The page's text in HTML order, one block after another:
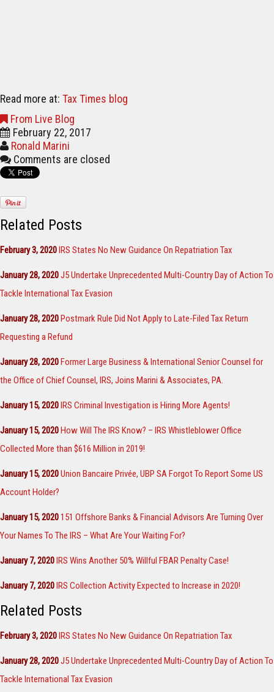
Read more at: Tax Times blog
From Live Blog
February 22, 2017
Ronald Marini
Comments are closed
Related Posts
February 3, 2020IRS States No New Guidance On Repatriation Tax
January 28, 2020J5 Undertake Unprecedented Multi-Country Day of Action To
Tackle International Tax Evasion
January 28, 2020Postmark Rule Did Not Apply to Late-Filed Tax Return
Requesting a Refund
January 28, 2020Former Large Business & International Senior Counsel for
the Office of Chief Counsel, IRS, Joins Marini & Associates, PA.
January 15, 2020IRS Criminal Investigation is Hiring More Agents!
January 15, 2020How Will The IRS Know? – IRS Whistleblower Office
Collected More than $616 Million in 2019!
January 15, 2020Union Bancaire Privée, UBP SA Forgot To Report Some US
Account Holder?
January 15, 2020151 Offshore Banks & Financial Advisors Are Turning Over
Your Names To The IRS – What Are Your Waiting For?
January 7, 2020IRS Wins Another 50% Willful FBAR Penalty Case!
January 7, 2020IRS Collection Activity Expected to Increase in 2020!
Related Posts
February 3, 2020IRS States No New Guidance On Repatriation Tax
January 28, 2020J5 Undertake Unprecedented Multi-Country Day of Action To
Tackle International Tax Evasion